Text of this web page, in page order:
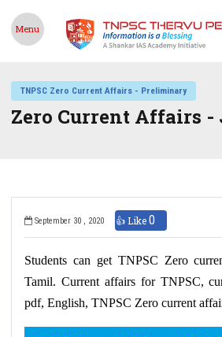
Menu
TNPSC Zero Current Affairs - Preliminary
Zero Current Affairs -
September 30 , 2020 👍 Like0
Students can get TNPSC Zero
Tamil. Current affairs for TNPSC,
pdf, English, TNPSC Zero current